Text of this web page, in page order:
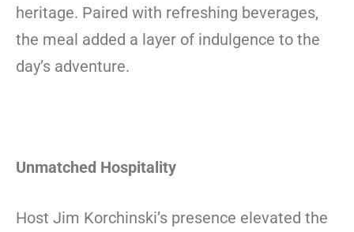
heritage. Paired with refreshing beverages,
the meal added a layer of indulgence to the
day’s adventure.
Unmatched Hospitality
Host Jim Korchinski’s presence elevated the